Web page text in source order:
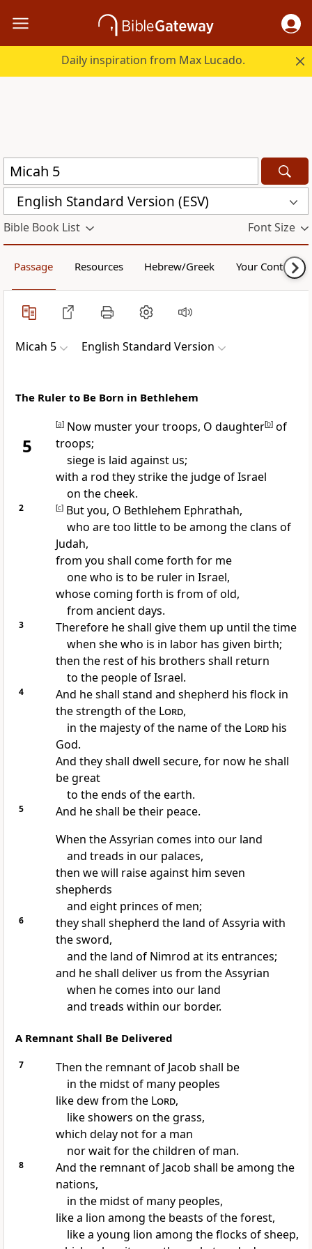
Daily inspiration from Max Lucado.
English Standard Version (ESV)
Bible Book List Font Size
Passage Resources Hebrew/Greek Your Content
Micah 5 English Standard Version
The Ruler to Be Born in Bethlehem
5
[a]Now muster your troops, O daughter[b]of
troops;
siege is laid against us;
with a rod they strike the judge of Israel
on the cheek.
2 [c] But you, O Bethlehem Ephrathah,
who are too little to be among the clans of
Judah,
from you shall come forth for me
one who is to be ruler in Israel,
whose coming forth is from of old,
from ancient days.
3 Therefore he shall give them up until the time
when she who is in labor has given birth;
then the rest of his brothers shall return
to the people of Israel.
4 And he shall stand and shepherd his flock in
the strength of the Lord,
in the majesty of the name of the Lordhis
God.
And they shall dwell secure, for now he shall
be great
to the ends of the earth.
5 And he shall betheir peace.
When the Assyrian comes into our land
and treads in our palaces,
then we will raise against him seven
shepherds
and eight princes of men;
6
they shall shepherd the land of Assyria with
the sword,
and the land of Nimrod at its entrances;
and he shall deliver us from the Assyrian
when he comes into our land
and treads within our border.
A Remnant Shall Be Delivered
7 Then the remnant of Jacob shall be
in the midst of many peoples
like dew from the Lord,
like showers on the grass,
which delay not for a man
nor wait for the children of man.
8 And the remnant of Jacob shall be among the
nations,
in the midst of many peoples,
like a lion among the beasts of the forest,
like a young lion among the flocks of sheep,